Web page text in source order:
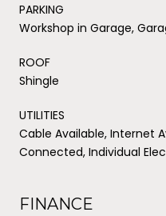
PARKING
Workshop in Garage,
ROOF
Shingle
UTILITIES
Cable Available, Internet
Connected, Individual
FINANCE